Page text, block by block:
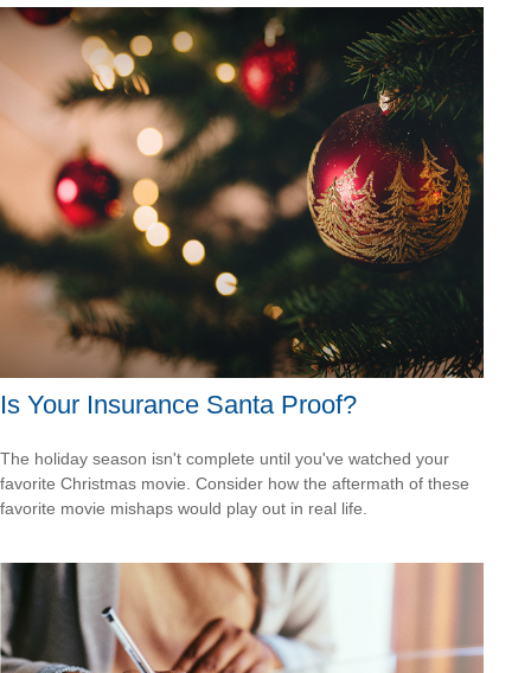
Is Your Insurance Santa Proof?
The holiday season isn't complete until you've watched your
favorite Christmas movie. Consider how the aftermath of these
favorite movie mishaps would play out in real life.